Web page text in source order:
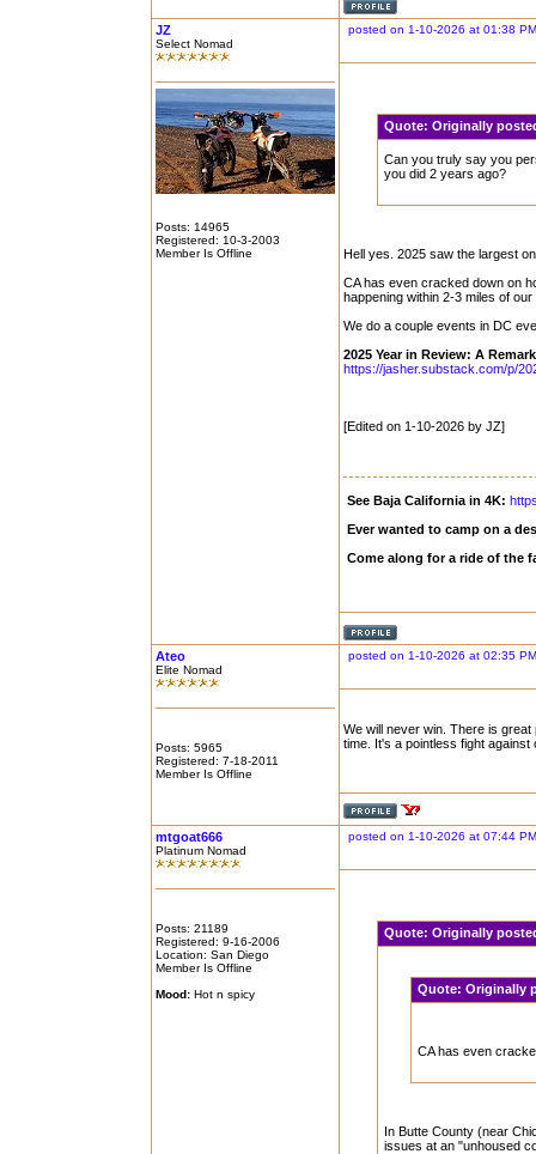
JZ
Select Nomad
Posts: 14965
Registered: 10-3-2003
Member Is Offline
posted on 1-10-2026 at 01:38 PM
Quote:Originally
Can you truly say you
you did 2 years ago?
Hell yes. 2025 saw the largest
CA has even cracked down on
happening within 2-3 miles of
We do a couple events in DC
2025 Year in Review: A
https://jasher.substack.com/p/
[Edited on 1-10-2026 by JZ]
See Baja California in 4K:
Ever wanted to camp on a
Come along for a ride of the
Ateo
Elite Nomad
Posts: 5965
Registered: 7-18-2011
Member Is Offline
posted on 1-10-2026 at 02:35 PM
We will never win. There is
time. It's a pointless fight
mtgoat666
Platinum Nomad
Posts: 21189
Registered: 9-16-2006
Location: San Diego
Member Is Offline
Mood: Hot n spicy
posted on 1-10-2026 at 07:44 PM
Quote:Originally
Quote:Originally
CA has even
In Butte County (near
issues at an "unhoused